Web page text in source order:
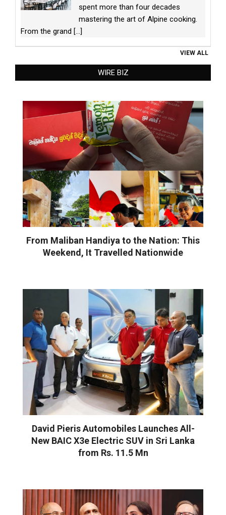
spent more than four decades
mastering the art of Alpine cooking.
From the grand [...]
VIEW ALL
WIRE BIZ
From Maliban Handiya to the Nation: This
Weekend, It Travelled Nationwide
David Pieris Automobiles Launches All-
New BAIC X3e Electric SUV in Sri Lanka
from Rs. 11.5 Mn